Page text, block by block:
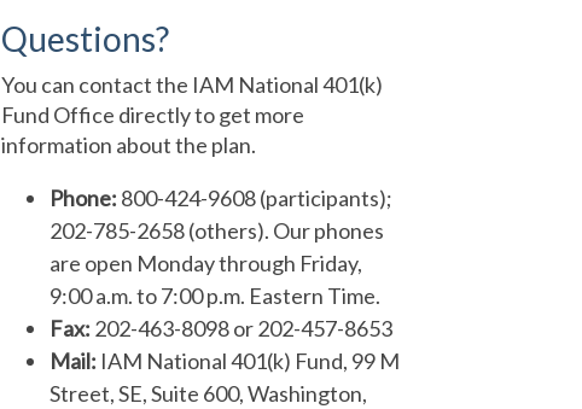
Questions?
You can contact the IAM National 401(k)
Fund Office directly to get more
information about the plan.
Phone: 800-424-9608 (participants);
202-785-2658 (others). Our phones
are open Monday through Friday,
9:00 a.m. to 7:00 p.m. Eastern Time.
Fax: 202-463-8098 or 202-457-8653
Mail: IAM National 401(k) Fund, 99 M
Street, SE, Suite 600, Washington,